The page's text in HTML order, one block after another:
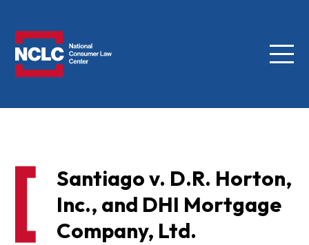
Menu
Santiago v. D.R. Horton,
Inc., and DHI Mortgage
Company, Ltd.